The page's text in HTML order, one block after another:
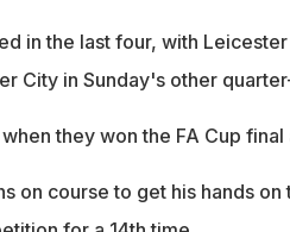
in the last four, with
City in Sunday's other
they won the FA Cup final
on course to get his hands